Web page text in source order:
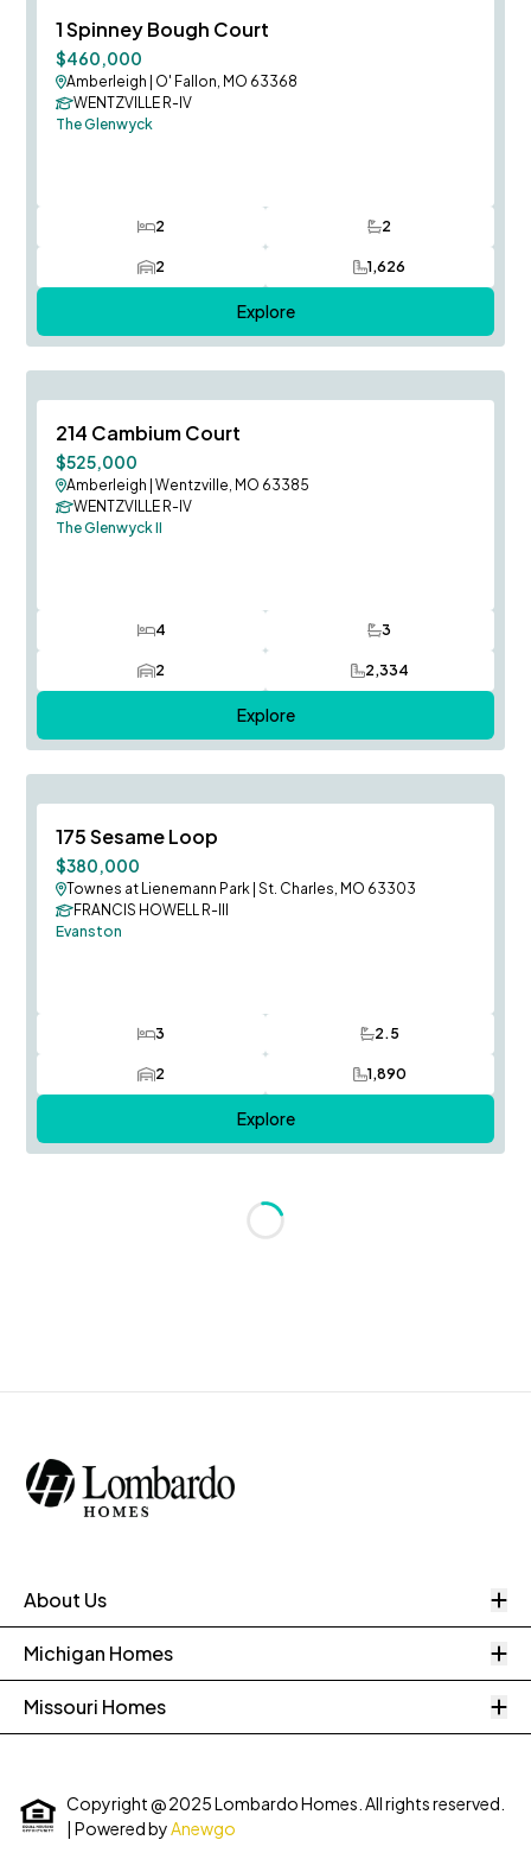
1 Spinney Bough Court
$460,000
Amberleigh O' Fallon, MO 63368
WENTZVILLE R-IV
The Glenwyck
2
Bedrooms 2
Bathrooms
2
Car Garage 1,626
SQ FT
Explore
214 Cambium Court
$525,000
Amberleigh |Wentzville, MO 63385
WENTZVILLE R-IV
The Glenwyck II
4
Bedrooms 3
Bathrooms
2
Car Garage 2,334
SQ FT
Explore
175 Sesame Loop
$380,000
Townes at Lienemann Park |St. Charles, MO 63303
FRANCIS HOWELL R-III
Evanston
3
Bedrooms 2.5
Bathrooms
2
Car Garage 1,890
SQ FT
Explore
Loading...
About Us
Michigan Homes
Missouri Homes
Copyright @ 2025 Lombardo Homes. All rights reserved.
| Powered byAnewgo